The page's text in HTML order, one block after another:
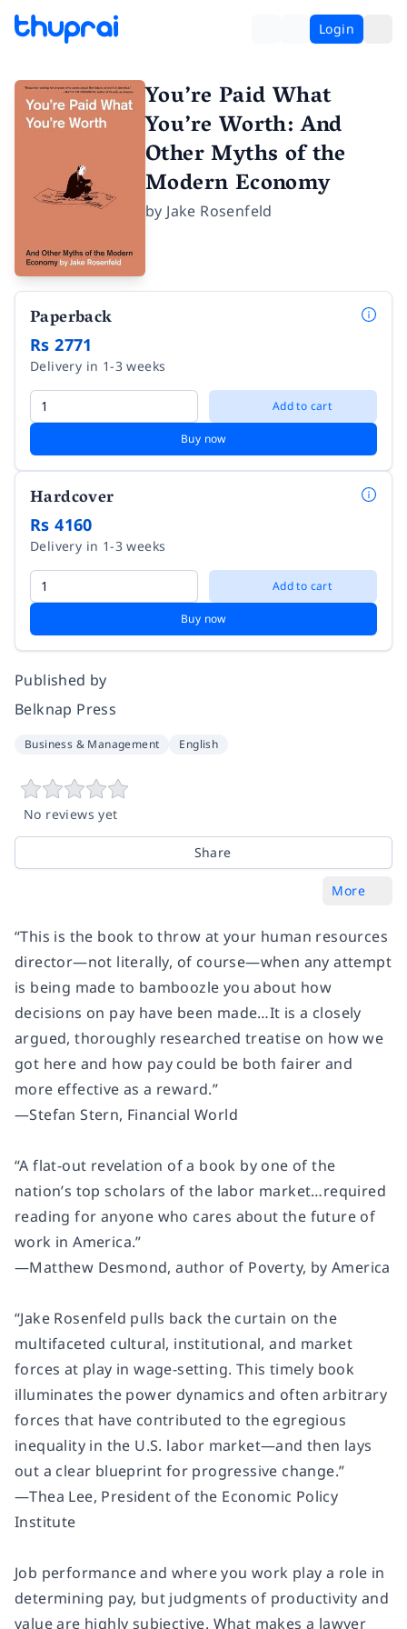
Login
You’re Paid What
You’re Worth: And
Other Myths of the
Modern Economy
by Jake Rosenfeld
Paperback
Rs 2771
Delivery in 1-3 weeks
Add to cart
Buy now
Hardcover
Rs 4160
Delivery in 1-3 weeks
Add to cart
Buy now
Published by
Belknap Press
Business & Management English
No reviews yet
Share
More
“This is the book to throw at your human resources
director―not literally, of course―when any attempt
is being made to bamboozle you about how
decisions on pay have been made…It is a closely
argued, thoroughly researched treatise on how we
got here and how pay could be both fairer and
more effective as a reward.”
―Stefan Stern, Financial World
“A flat-out revelation of a book by one of the
nation’s top scholars of the labor market…required
reading for anyone who cares about the future of
work in America.”
―Matthew Desmond, author of Poverty, by America
“Jake Rosenfeld pulls back the curtain on the
multifaceted cultural, institutional, and market
forces at play in wage-setting. This timely book
illuminates the power dynamics and often arbitrary
forces that have contributed to the egregious
inequality in the U.S. labor market―and then lays
out a clear blueprint for progressive change.”
―Thea Lee, President of the Economic Policy
Institute
Job performance and where you work play a role in
determining pay, but judgments of productivity and
value are highly subjective. What makes a lawyer